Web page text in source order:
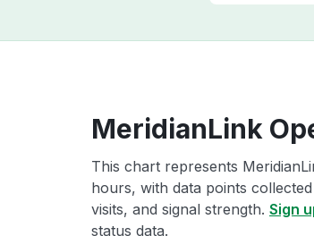
MeridianLink
This chart represents
hours, with data points
visits, and signal strength. Sign
status data.